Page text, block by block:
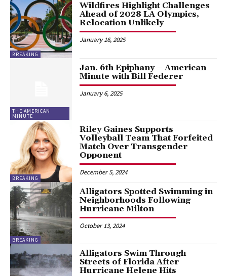
BREAKING
Wildfires Highlight Challenges
Ahead of 2028 LA Olympics,
Relocation Unlikely
January 16, 2025
THE AMERICAN
MINUTE
Jan. 6th Epiphany – American
Minute with Bill Federer
January 6, 2025
BREAKING
Riley Gaines Supports
Volleyball Team That Forfeited
Match Over Transgender
Opponent
December 5, 2024
BREAKING
Alligators Spotted Swimming in
Neighborhoods Following
Hurricane Milton
October 13, 2024
Alligators Swim Through
Streets of Florida After
Hurricane Helene Hits